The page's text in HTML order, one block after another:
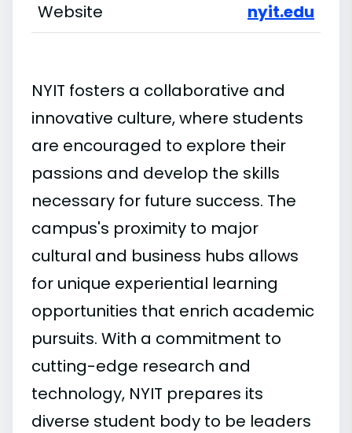
Website
nyit.edu
NYIT fosters a collaborative and
innovative culture, where students
are encouraged to explore their
passions and develop the skills
necessary for future success. The
campus's proximity to major
cultural and business hubs allows
for unique experiential learning
opportunities that enrich academic
pursuits. With a commitment to
cutting-edge research and
technology, NYIT prepares its
diverse student body to be leaders